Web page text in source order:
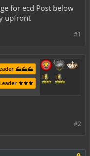
for ecd Post below
upfront
#1
⛰️⛰️⛰️
⚜️⚜️⚜️
#2